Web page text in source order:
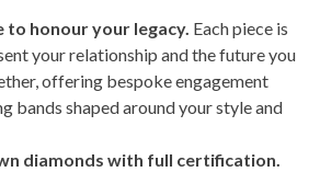
to honour your legacy. Each piece is
your relationship and the future you
offering bespoke engagement
bands shaped around your style and
diamonds with full certification.